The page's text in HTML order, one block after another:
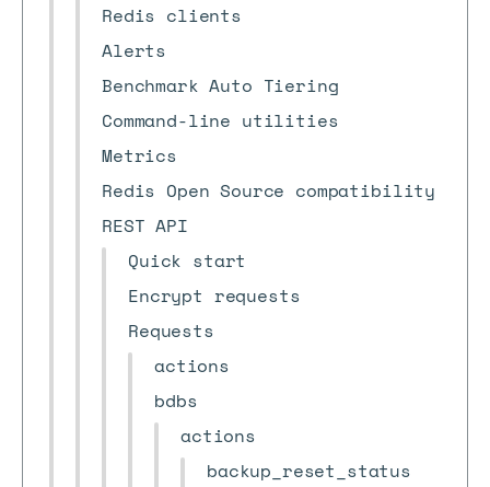
Redis clients
Alerts
Benchmark Auto Tiering
Command-line utilities
Metrics
Redis Open Source compatibility
REST API
Quick start
Encrypt requests
Requests
actions
bdbs
actions
backup_reset_status